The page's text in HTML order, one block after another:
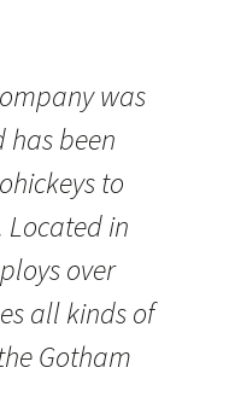
was
has been
to
Located in
over
all kinds of
Gotham